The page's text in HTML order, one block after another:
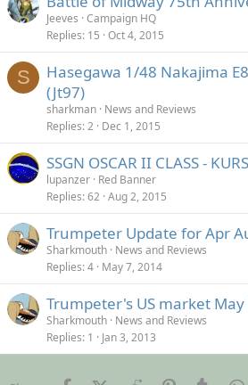
Jeeves Campaign HQ
Replies 15 Oct 4, 2015
S
Hasegawa 1/48 Nakajima
(Jt97)
sharkman News and Reviews
Replies 2 Dec 1, 2015
SSGN OSCAR II CLASS -
lupanzer Red Banner
Replies 62 Aug 2, 2015
Trumpeter Update for Apr
Sharkmouth News and Reviews
Replies 4 May 7, 2014
Trumpeter's US market May
Sharkmouth News and Reviews
Replies 1 Jan 3, 2013